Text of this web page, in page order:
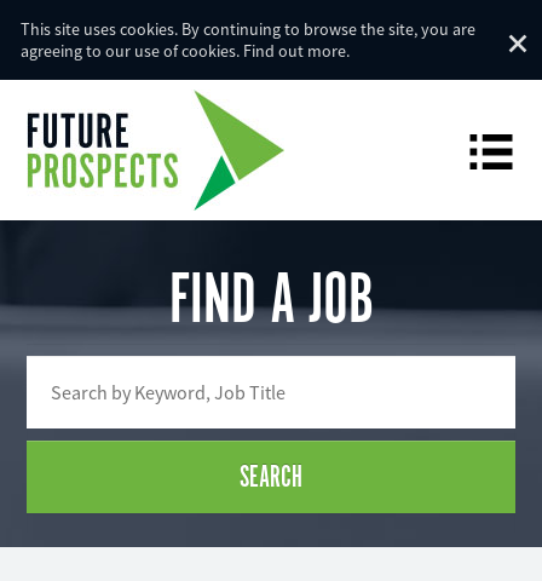
This site uses cookies. By continuing to browse the site, you are
agreeing to our use of cookies. Find out more.
FIND A JOB